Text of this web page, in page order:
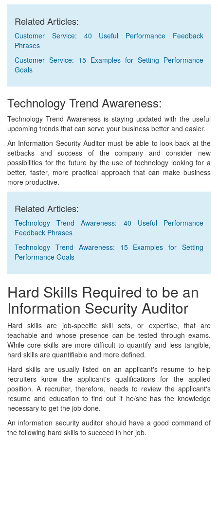
Related Articles:
Customer Service: 40 Useful Performance Feedback
Phrases
Customer Service: 15 Examples for Setting Performance
Goals
Technology Trend Awareness:
Technology Trend Awareness is staying updated with the useful
upcoming trends that can serve your business better and easier.
An Information Security Auditor must be able to look back at the
setbacks and success of the company and consider new
possibilities for the future by the use of technology looking for a
better, faster, more practical approach that can make business
more productive.
Related Articles:
Technology Trend Awareness: 40 Useful Performance
Feedback Phrases
Technology Trend Awareness: 15 Examples for Setting
Performance Goals
Hard Skills Required to be an
Information Security Auditor
Hard skills are job-specific skill sets, or expertise, that are
teachable and whose presence can be tested through exams.
While core skills are more difficult to quantify and less tangible,
hard skills are quantifiable and more defined.
Hard skills are usually listed on an applicant's resume to help
recruiters know the applicant's qualifications for the applied
position. A recruiter, therefore, needs to review the applicant's
resume and education to find out if he/she has the knowledge
necessary to get the job done.
An information security auditor should have a good command of
the following hard skills to succeed in her job.